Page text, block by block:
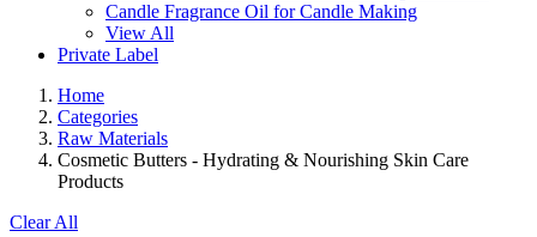
Candle Fragrance Oil for Candle Making
View All
Private Label
Home
Categories
Raw Materials
Cosmetic Butters - Hydrating & Nourishing Skin Care
Products
Clear All